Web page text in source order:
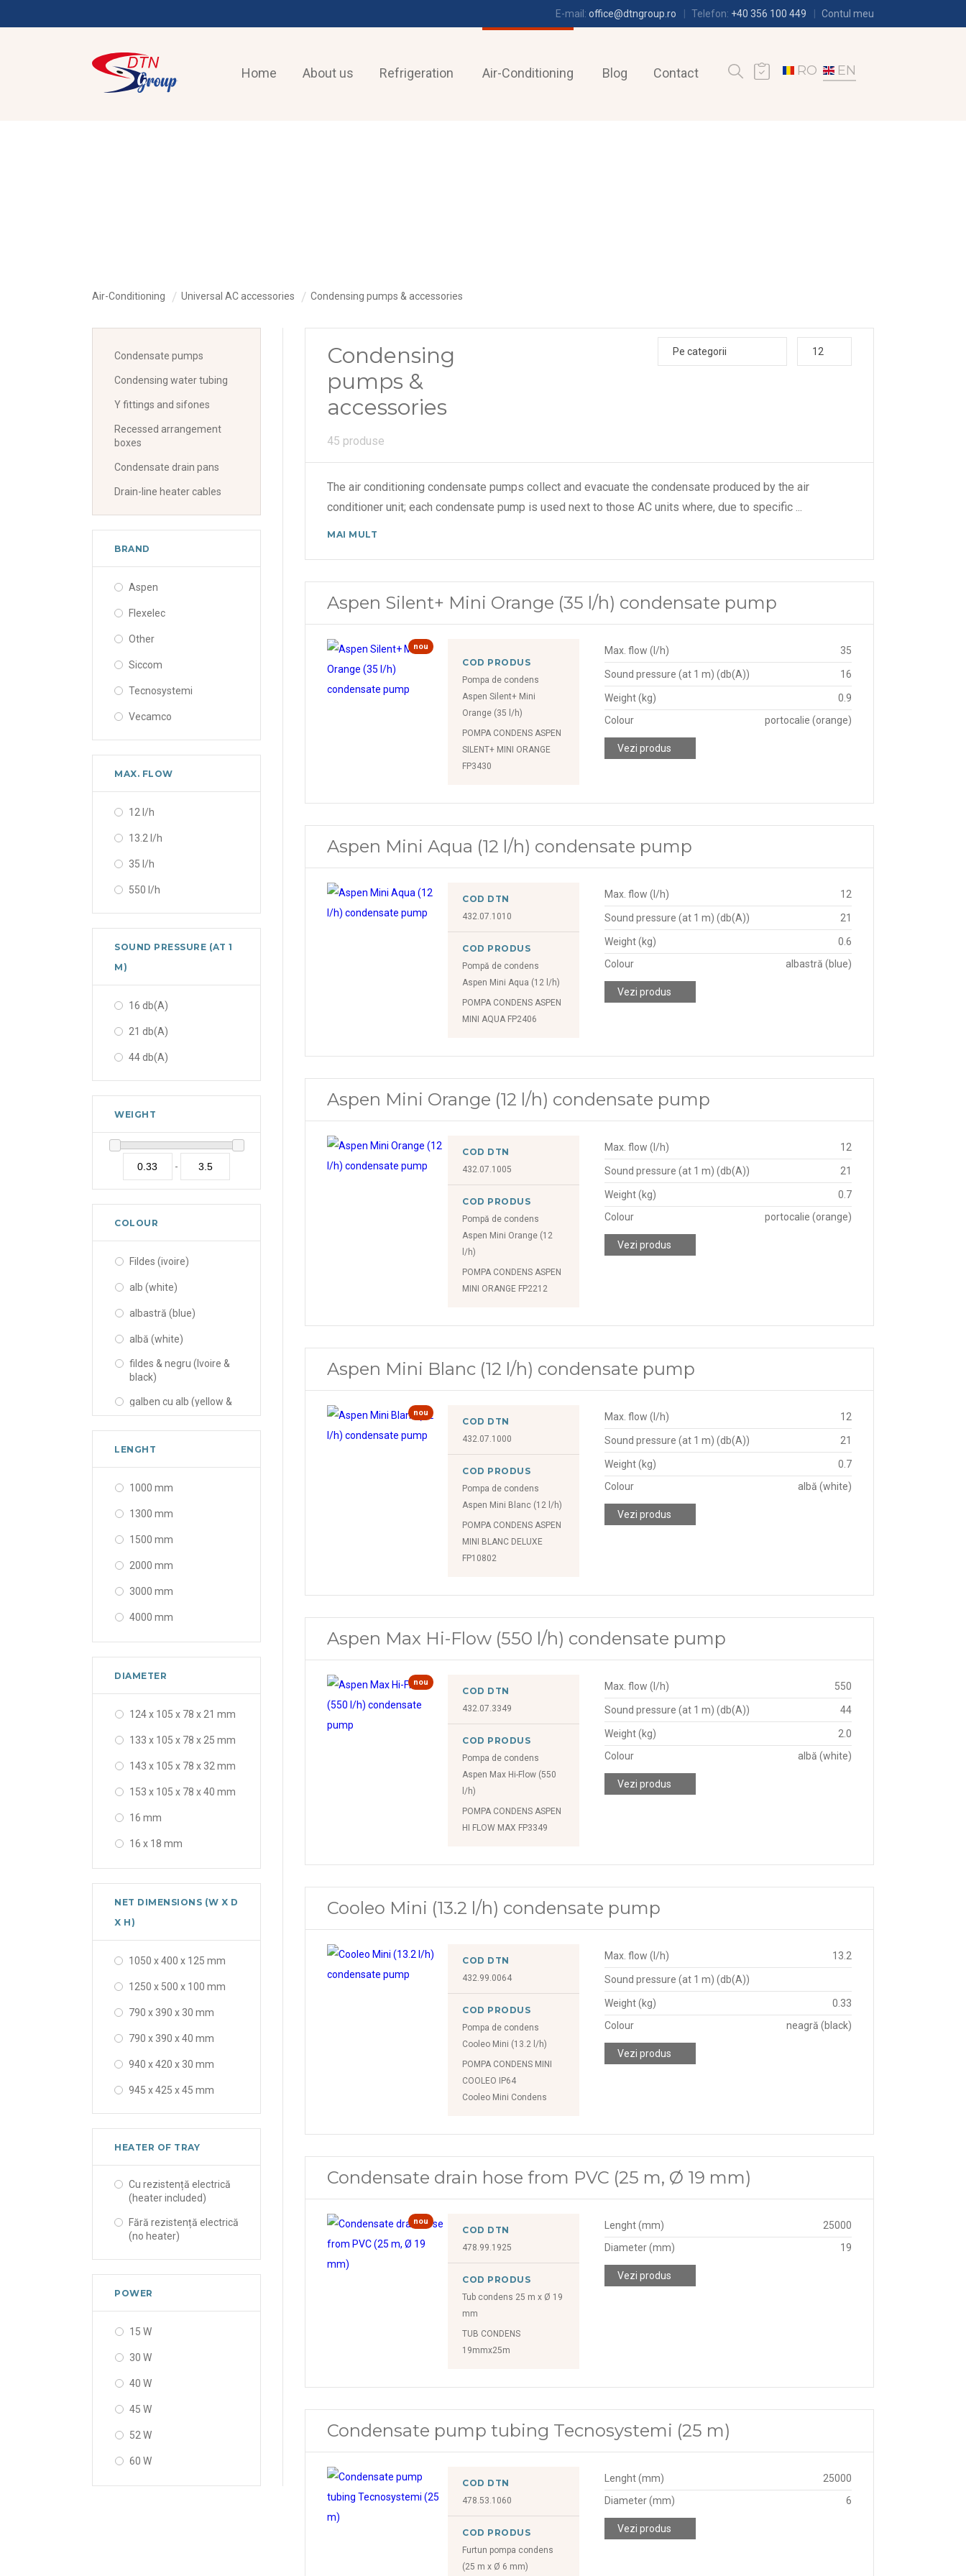
E-mail: office@dtngroup.ro Telefon: +40 356 100 449 Contul meu
Home About us Refrigeration Air-Conditioning Blog Contact RO EN
Air-Conditioning Universal AC accessories Condensing pumps & accessories
Condensate pumps
Condensing water tubing
Y fittings and sifones
Recessed arrangement
boxes
Condensate drain pans
Drain-line heater cables
BRAND
Aspen
Flexelec
Other
Siccom
Tecnosystemi
Vecamco
MAX. FLOW
12 l/h
13.2 l/h
35 l/h
550 l/h
SOUND PRESSURE (AT 1
M)
16 db(A)
21 db(A)
44 db(A)
WEIGHT
-
COLOUR
Fildes (ivoire)
alb (white)
albastră (blue)
albă (white)
fildes & negru (Ivoire &
black)
galben cu alb (yellow &
white)
portocalie (orange)
rosu cu alb (red & white)
transparent și alb
(transparent & gray)
transparentă
LENGHT
1000 mm
1300 mm
1500 mm
2000 mm
3000 mm
4000 mm
5000 mm
25000 mm
30000 mm
DIAMETER
124 x 105 x 78 x 21 mm
133 x 105 x 78 x 25 mm
143 x 105 x 78 x 32 mm
153 x 105 x 78 x 40 mm
16 mm
16 x 18 mm
16 x 18 x 20 x 25 mm
16-32 mm
NET DIMENSIONS (W X D
X H)
1050 x 400 x 125 mm
1250 x 500 x 100 mm
790 x 390 x 30 mm
790 x 390 x 40 mm
940 x 420 x 30 mm
945 x 425 x 45 mm
HEATER OF TRAY
Cu rezistență electrică
(heater included)
Fără rezistență electrică
(no heater)
POWER
15 W
30 W
40 W
45 W
52 W
60 W
80 W
Condensing
pumps &
accessories
45 produse
Pe categorii 12
The air conditioning condensate pumps collect and evacuate the condensate produced by the air
conditioner unit; each condensate pump is used next to those AC units where, due to specific...
MAI MULT
Aspen Silent+ Mini Orange (35 l/h) condensate pump
nou
COD PRODUS
Pompa de condens
Aspen Silent+ Mini
Orange (35 l/h)
POMPA CONDENS ASPEN
SILENT+ MINI ORANGE
FP3430
Max. flow (l/h) 35
Sound pressure (at 1 m) (db(A)) 16
Weight (kg)
0.9
Colour
portocalie (orange)
Vezi produs
Aspen Mini Aqua (12 l/h) condensate pump
COD DTN
432.07.1010
COD PRODUS
Pompă de condens
Aspen Mini Aqua (12 l/h)
POMPA CONDENS ASPEN
MINI AQUA FP2406
Max. flow (l/h) 12
Sound pressure (at 1 m) (db(A)) 21
Weight (kg)
0.6
Colour
albastră (blue)
Vezi produs
Aspen Mini Orange (12 l/h) condensate pump
COD DTN
432.07.1005
COD PRODUS
Pompă de condens
Aspen Mini Orange (12
l/h)
POMPA CONDENS ASPEN
MINI ORANGE FP2212
Max. flow (l/h) 12
Sound pressure (at 1 m) (db(A)) 21
Weight (kg)
0.7
Colour
portocalie (orange)
Vezi produs
Aspen Mini Blanc (12 l/h) condensate pump
nou
COD DTN
432.07.1000
COD PRODUS
Pompa de condens
Aspen Mini Blanc (12 l/h)
POMPA CONDENS ASPEN
MINI BLANC DELUXE
FP10802
Max. flow (l/h) 12
Sound pressure (at 1 m) (db(A)) 21
Weight (kg)
0.7
Colour
albă (white)
Vezi produs
Aspen Max Hi-Flow (550 l/h) condensate pump
nou
COD DTN
432.07.3349
COD PRODUS
Pompa de condens
Aspen Max Hi-Flow (550
l/h)
POMPA CONDENS ASPEN
HI FLOW MAX FP3349
Max. flow (l/h) 550
Sound pressure (at 1 m) (db(A)) 44
Weight (kg)
2.0
Colour
albă (white)
Vezi produs
Cooleo Mini (13.2 l/h) condensate pump
COD DTN
432.99.0064
COD PRODUS
Pompa de condens
Cooleo Mini (13.2 l/h)
POMPA CONDENS MINI
COOLEO IP64
Cooleo Mini Condens
Max. flow (l/h) 13.2
Sound pressure (at 1 m) (db(A))
Weight (kg)
0.33
Colour
neagră (black)
Vezi produs
Condensate drain hose from PVC (25 m, Ø 19 mm)
nou
COD DTN
478.99.1925
COD PRODUS
Tub condens 25 m x Ø 19
mm
TUB CONDENS
19mmx25m
Lenght (mm)
25000
Diameter (mm)
19
Vezi produs
Condensate pump tubing Tecnosystemi (25 m)
COD DTN
478.53.1060
COD PRODUS
Furtun pompa condens
(25 m x Ø 6 mm)
Lenght (mm)
25000
Diameter (mm)
6
Vezi produs